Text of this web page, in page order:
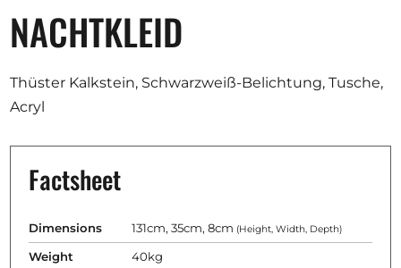
NACHTKLEID
Thüster Kalkstein, Schwarzweiß-Belichtung, Tusche,
Acryl
Factsheet
Dimensions 131cm, 35cm, 8cm (Height, Width, Depth)
Weight 40kg